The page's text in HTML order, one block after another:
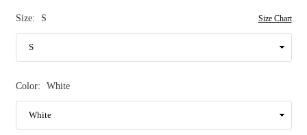
Size: S Size Chart
Color: White